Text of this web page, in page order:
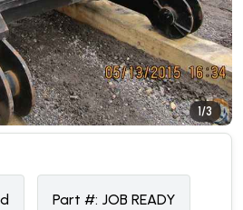
1/3
Part #: JOB READY